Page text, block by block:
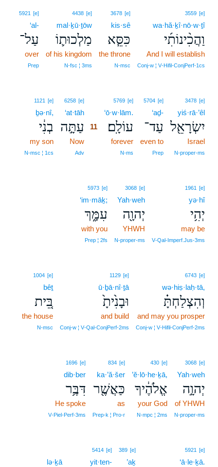
3559 [e]
wa·hă·ḵî·nō·w·ṯî
וַהֲכִ֨ינוֹתִ֜י
And I will establish
Conj‑w ¦ V‑Hifil‑ConjPerf‑1cs
3678 [e]
kis·sê
כִּסֵּ֧א
the throne
N‑msc
4438 [e]
mal·ḵū·ṯōw
מַלְכוּת֛וֹ
of his kingdom
N‑fsc ¦ 3ms
5921 [e]
‘al-
עַל־
over
Prep
3478 [e]
yiś·rā·’êl
יִשְׂרָאֵ֖ל
Israel
N‑proper‑ms
5704 [e]
‘aḏ-
עַד־
even to
Prep
5769 [e]
‘ō·w·lām.
עוֹלָֽם׃
forever
N‑ms
6258 [e]
‘at·tāh
עַתָּ֣ה
11
Now
Adv
1121 [e]
ḇə·nî,
בְנִ֔י
my son
N‑msc ¦ 1cs
1961 [e]
yə·hî
יְהִ֥י
may be
V‑Qal‑Imperf.Jus‑3ms
3068 [e]
Yah·weh
יְהוָ֖ה
YHWH
N‑proper‑ms
5973 [e]
‘im·māḵ;
עִמָּ֑ךְ
with you
Prep ¦ 2fs
6743 [e]
wə·hiṣ·laḥ·tā,
וְהִצְלַחְתָּ֗
and may you prosper
Conj‑w ¦ V‑Hifil‑ConjPerf‑2ms
1129 [e]
ū·ḇā·nî·ṯā
וּבָנִ֙יתָ֙
and build
Conj‑w ¦ V‑Qal‑ConjPerf‑2ms
1004 [e]
bêṯ
בֵּ֚ית
the house
N‑msc
3068 [e]
Yah·weh
יְהוָ֣ה
of YHWH
N‑proper‑ms
430 [e]
’ĕ·lō·he·ḵā,
אֱלֹהֶ֔יךָ
your God
N‑mpc ¦ 2ms
834 [e]
ka·’ă·šer
כַּאֲשֶׁ֖ר
as
Prep‑k ¦ Pro‑r
1696 [e]
dib·ber
דִּבֶּ֥ר
He spoke
V‑Piel‑Perf‑3ms
5921 [e]
‘ā·le·ḵā.
389 [e]
’aḵ
5414 [e]
yit·ten-
lə·ḵā